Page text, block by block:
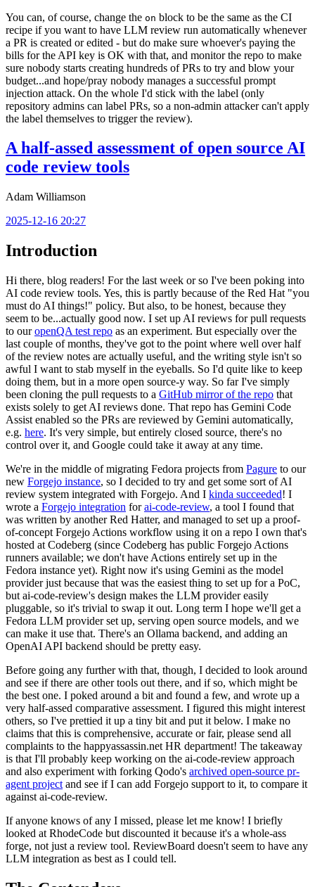
You can, of course, change the on block to be the same as the CI
recipe if you want to have LLM review run automatically whenever
a PR is created or edited - but do make sure whoever's paying the
bills for the API key is OK with that, and monitor the repo to make
sure nobody starts creating hundreds of PRs to try and blow your
budget...and hope/pray nobody manages a successful prompt
injection attack. On the whole I'd stick with the label (only
repository admins can label PRs, so a non-admin attacker can't apply
the label themselves to trigger the review).
A half-assed assessment of open source AI
code review tools
Adam Williamson
2025-12-16 20:27
Introduction
Hi there, blog readers! For the last week or so I've been poking into
AI code review tools. Yes, this is partly because of the Red Hat "you
must do AI things!" policy. But also, to be honest, because they
seem to be...actually good now. I set up AI reviews for pull requests
to ouropenQA test repo as an experiment. But especially over the
last couple of months, they've got to the point where well over half
of the review notes are actually useful, and the writing style isn't so
awful I want to stab myself in the eyeballs. So I'd quite like to keep
doing them, but in a more open source-y way. So far I've simply
been cloning the pull requests to a GitHub mirror of the repo that
exists solely to get AI reviews done. That repo has Gemini Code
Assist enabled so the PRs are reviewed by Gemini automatically,
e.g. here. It's very simple, but entirely closed source, there's no
control over it, and Google could take it away at any time.
We're in the middle of migrating Fedora projects from Pagure to our
new Forgejo instance, so I decided to try and get some sort of AI
review system integrated with Forgejo. And I kinda succeeded! I
wrote a Forgejo integration forai-code-review, a tool I found that
was written by another Red Hatter, and managed to set up a proof-
of-concept Forgejo Actions workflow using it on a repo I own that's
hosted at Codeberg (since Codeberg has public Forgejo Actions
runners available; we don't have Actions entirely set up in the
Fedora instance yet). Right now it's using Gemini as the model
provider just because that was the easiest thing to set up for a PoC,
but ai-code-review's design makes the LLM provider easily
pluggable, so it's trivial to swap it out. Long term I hope we'll get a
Fedora LLM provider set up, serving open source models, and we
can make it use that. There's an Ollama backend, and adding an
OpenAI API backend should be pretty easy.
Before going any further with that, though, I decided to look around
and see if there are other tools out there, and if so, which might be
the best one. I poked around a bit and found a few, and wrote up a
very half-assed comparative assessment. I figured this might interest
others, so I've prettied it up a tiny bit and put it below. I make no
claims that this is comprehensive, accurate or fair, please send all
complaints to the happyassassin.net HR department! The takeaway
is that I'll probably keep working on the ai-code-review approach
and also experiment with forking Qodo's archived open-source pr-
agent project and see if I can add Forgejo support to it, to compare it
against ai-code-review.
If anyone knows of any I missed, please let me know! I briefly
looked at RhodeCode but discounted it because it's a whole-ass
forge, not just a review tool. ReviewBoard doesn't seem to have any
LLM integration as best as I could tell.